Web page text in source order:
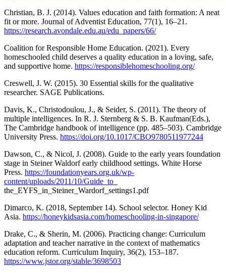
Christian, B. J. (2014). Values education and faith formation: A neat
fit or more. Journal of Adventist Education, 77(1), 16–21.
https://research.avondale.edu.au/edu_papers/66/
Coalition for Responsible Home Education. (2021). Every
homeschooled child deserves a quality education in a loving, safe,
and supportive home. https://responsiblehomeschooling.org/
Creswell, J. W. (2015). 30 Essential skills for the qualitative
researcher. SAGE Publications.
Davis, K., Christodoulou, J., & Seider, S. (2011). The theory of
multiple intelligences. In R. J. Sternberg & S. B. Kaufman(Eds.),
The Cambridge handbook of intelligence (pp. 485–503). Cambridge
University Press. https://doi.org/10.1017/CBO9780511977244
Dawson, C., & Nicol, J. (2008). Guide to the early years foundation
stage in Steiner Waldorf early childhood settings. White Horse
Press. https://foundationyears.org.uk/wp-
content/uploads/2011/10/Guide_to_
the_EYFS_in_Steiner_Wardorf_settings1.pdf
Dimarco, K. (2018, September 14). School selector. Honey Kid
Asia. https://honeykidsasia.com/homeschooling-in-singapore/
Drake, C., & Sherin, M. (2006). Practicing change: Curriculum
adaptation and teacher narrative in the context of mathematics
education reform. Curriculum Inquiry, 36(2), 153–187.
https://www.jstor.org/stable/3698503